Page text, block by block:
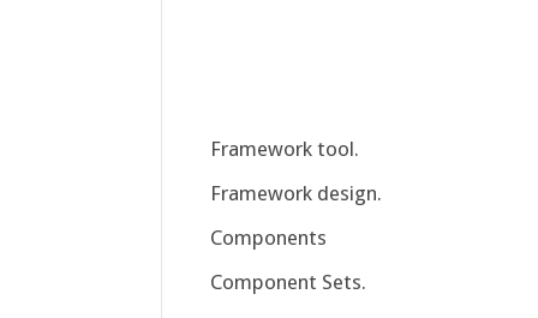
Framework tool.
Framework design.
Components
Component Sets.